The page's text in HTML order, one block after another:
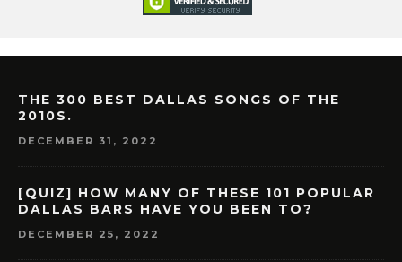
THE 300 BEST DALLAS SONGS OF THE
2010S.
DECEMBER 31, 2022
[QUIZ] HOW MANY OF THESE 101 POPULAR
DALLAS BARS HAVE YOU BEEN TO?
DECEMBER 25, 2022